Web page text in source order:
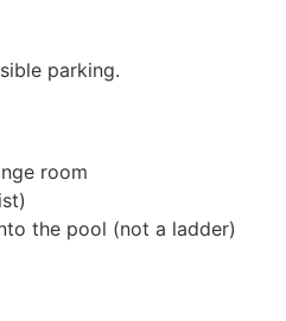
parking.
room
the pool (not a ladder)